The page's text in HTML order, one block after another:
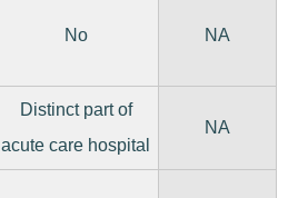
No NA
Distinct part of
acute care hospital
NA